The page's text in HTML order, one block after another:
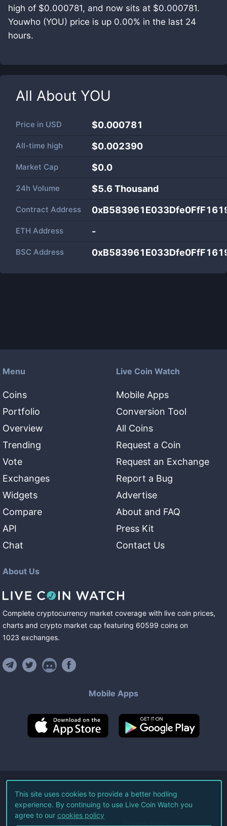
high of $0.000781, and now sits at $0.000781.
Youwho (YOU) price is up 0.00% in the last 24
hours.
All About YOU
Price in USD $0.000781
All-time high $0.002390
Market Cap $0.0
24h Volume $5.6 Thousand
Contract Address
ETH Address -
BSC Address
Menu
Coins
Portfolio
Overview
Trending
Vote
Exchanges
Widgets
Compare
API
Chat
Live Coin Watch
Mobile Apps
Conversion Tool
All Coins
Request a Coin
Request an Exchange
Report a Bug
Advertise
About and FAQ
Press Kit
Contact Us
About Us
Complete cryptocurrency market coverage with live coin prices,
charts and crypto market cap featuring 60599 coins on
1023 exchanges.
Mobile Apps
©2026Live Coin Watch LLC.
All Rights Reserved.
Terms of Service Privacy Policy
This site uses cookies to provide a better hodling
experience. By continuing to use Live Coin Watch you
agree to our cookies policy